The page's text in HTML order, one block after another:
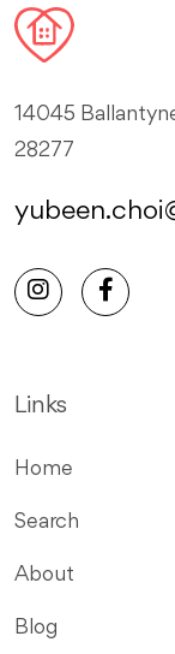
14045
28277
Links
Home
Search
About
Blog